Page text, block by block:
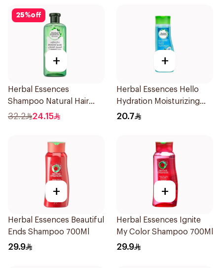
25%off
+
Herbal Essences
Shampoo Natural Hair
Strengthening Aloe Vera
32.2 24.15
+
Herbal Essences Hello
Hydration Moisturizing
Shampoo 400Ml
20.7
+
Herbal Essences Beautiful
Ends Shampoo 700Ml
29.9
+
Herbal Essences Ignite
My Color Shampoo 700Ml
29.9